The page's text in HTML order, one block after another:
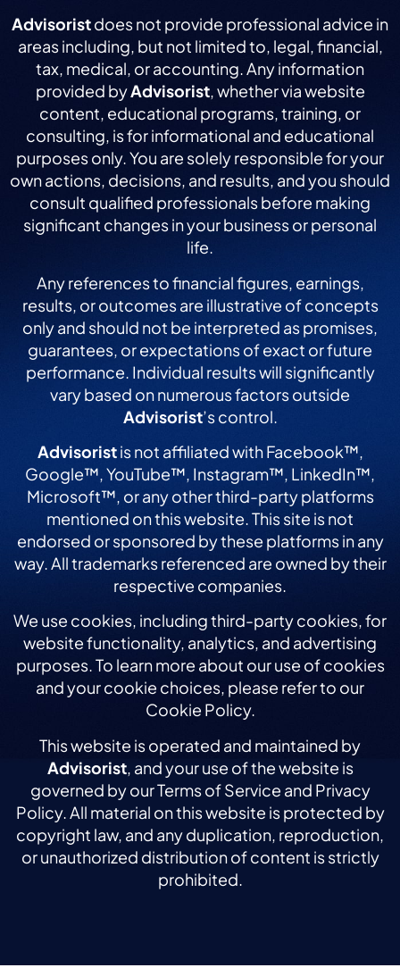
Advisoristdoes not provide professional advice in
areas including, but not limited to, legal, financial,
tax, medical, or accounting. Any information
provided byAdvisorist, whether via website
content, educational programs, training, or
consulting, is for informational and educational
purposes only. You are solely responsible for your
own actions, decisions, and results, and you should
consult qualified professionals before making
significant changes in your business or personal
life.
Any references to financial figures, earnings,
results, or outcomes are illustrative of concepts
only and should not be interpreted as promises,
guarantees, or expectations of exact or future
performance. Individual results will significantly
vary based on numerous factors outside
Advisorist’s control.
Advisoristis not affiliated with Facebook™,
Google™, YouTube™, Instagram™, LinkedIn™,
Microsoft™, or any other third-party platforms
mentioned on this website. This site is not
endorsed or sponsored by these platforms in any
way. All trademarks referenced are owned by their
respective companies.
We use cookies, including third-party cookies, for
website functionality, analytics, and advertising
purposes. To learn more about our use of cookies
and your cookie choices, please refer to our
Cookie Policy.
This website is operated and maintained by
Advisorist, and your use of the website is
governed by our Terms of Service and Privacy
Policy. All material on this website is protected by
copyright law, and any duplication, reproduction,
or unauthorized distribution of content is strictly
prohibited.